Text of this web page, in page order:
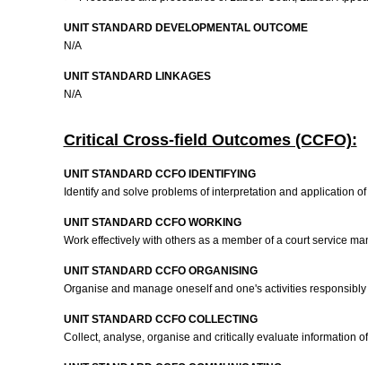
UNIT STANDARD DEVELOPMENTAL OUTCOME
N/A
UNIT STANDARD LINKAGES
N/A
Critical Cross-field Outcomes (CCFO):
UNIT STANDARD CCFO IDENTIFYING
Identify and solve problems of interpretation and application
UNIT STANDARD CCFO WORKING
Work effectively with others as a member of a court service
UNIT STANDARD CCFO ORGANISING
Organise and manage oneself and one's activities
UNIT STANDARD CCFO COLLECTING
Collect, analyse, organise and critically evaluate information